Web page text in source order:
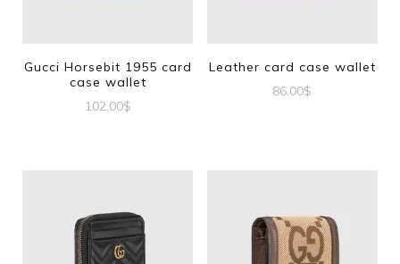
Gucci Horsebit 1955 card
case wallet
102.00$
Leather card case wallet
86.00$